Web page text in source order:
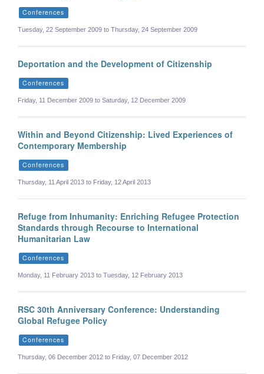
Conferences
Tuesday, 22 September 2009 to Thursday, 24 September 2009
Deportation and the Development of Citizenship
Conferences
Friday, 11 December 2009 to Saturday, 12 December 2009
Within and Beyond Citizenship: Lived Experiences of
Contemporary Membership
Conferences
Thursday, 11 April 2013 to Friday, 12 April 2013
Refuge from Inhumanity: Enriching Refugee Protection
Standards through Recourse to International
Humanitarian Law
Conferences
Monday, 11 February 2013 to Tuesday, 12 February 2013
RSC 30th Anniversary Conference: Understanding
Global Refugee Policy
Conferences
Thursday, 06 December 2012 to Friday, 07 December 2012